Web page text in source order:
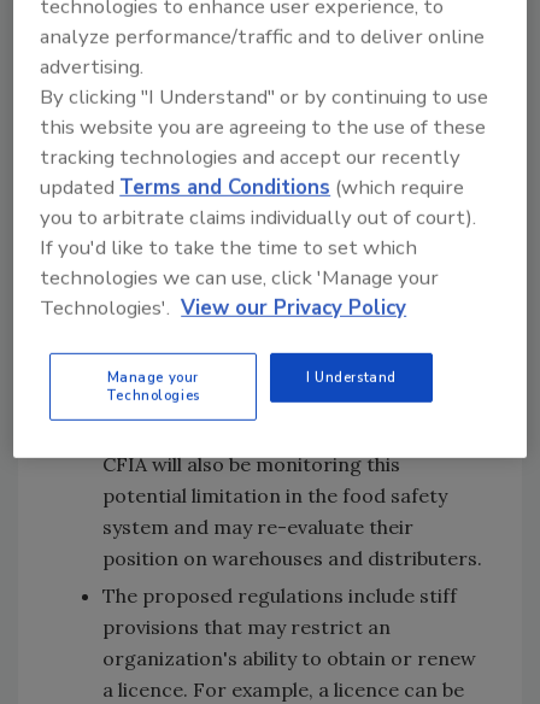
licenses for different establishments,
activities or food commodities will
permit an organization to tailor their
preventative control plan (PCP) for the
activities conducted under each licence
and may, to some extent, minimize risk.
This is especially important given the
limited recourse for a licence suspension
provided for by the proposed
regulations.
not be required to get a licence at this
time, but they must only deal with
CFIA will also be monitoring this
potential limitation in the food safety
system and may re-evaluate their
position on warehouses and distributers.
The proposed regulations include stiff
provisions that may restrict an
organization's ability to obtain or renew
a licence. For example, a licence can be
technologies to enhance user experience, to
analyze performance/traffic and to deliver online
advertising.
By clicking "I Understand" or by continuing to use
this website you are agreeing to the use of these
tracking technologies and accept our recently
updatedTerms and Conditions (which require
you to arbitrate claims individually out of court).
If you'd like to take the time to set which
technologies we can use, click 'Manage your
Technologies'. View our Privacy Policy
Manage your
Technologies
I Understand